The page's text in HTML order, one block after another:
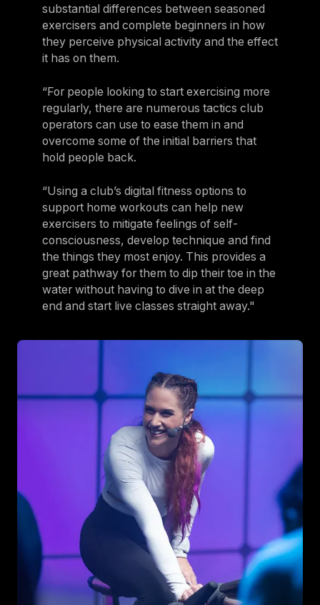
substantial differences between seasoned
exercisers and complete beginners in how
they perceive physical activity and the effect
it has on them.
“For people looking to start exercising more
regularly, there are numerous tactics club
operators can use to ease them in and
overcome some of the initial barriers that
hold people back.
“Using a club’s digital fitness options to
support home workouts can help new
exercisers to mitigate feelings of self-
consciousness, develop technique and find
the things they most enjoy. This provides a
great pathway for them to dip their toe in the
water without having to dive in at the deep
end and start live classes straight away."